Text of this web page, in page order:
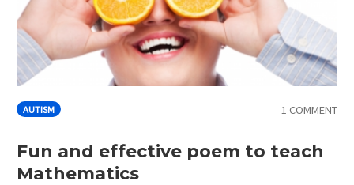
AUTISM 1 COMMENT
Fun and effective poem to teach
Mathematics